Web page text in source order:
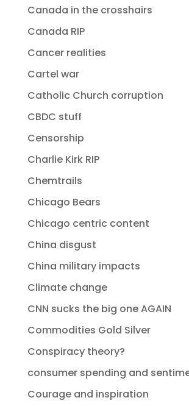
Canada in the crosshairs
Canada RIP
Cancer realities
Cartel war
Catholic Church corruption
CBDC stuff
Censorship
Charlie Kirk RIP
Chemtrails
Chicago Bears
Chicago centric content
China disgust
China military impacts
Climate change
CNN sucks the big one AGAIN
Commodities Gold Silver
Conspiracy theory?
consumer spending and
Courage and inspiration